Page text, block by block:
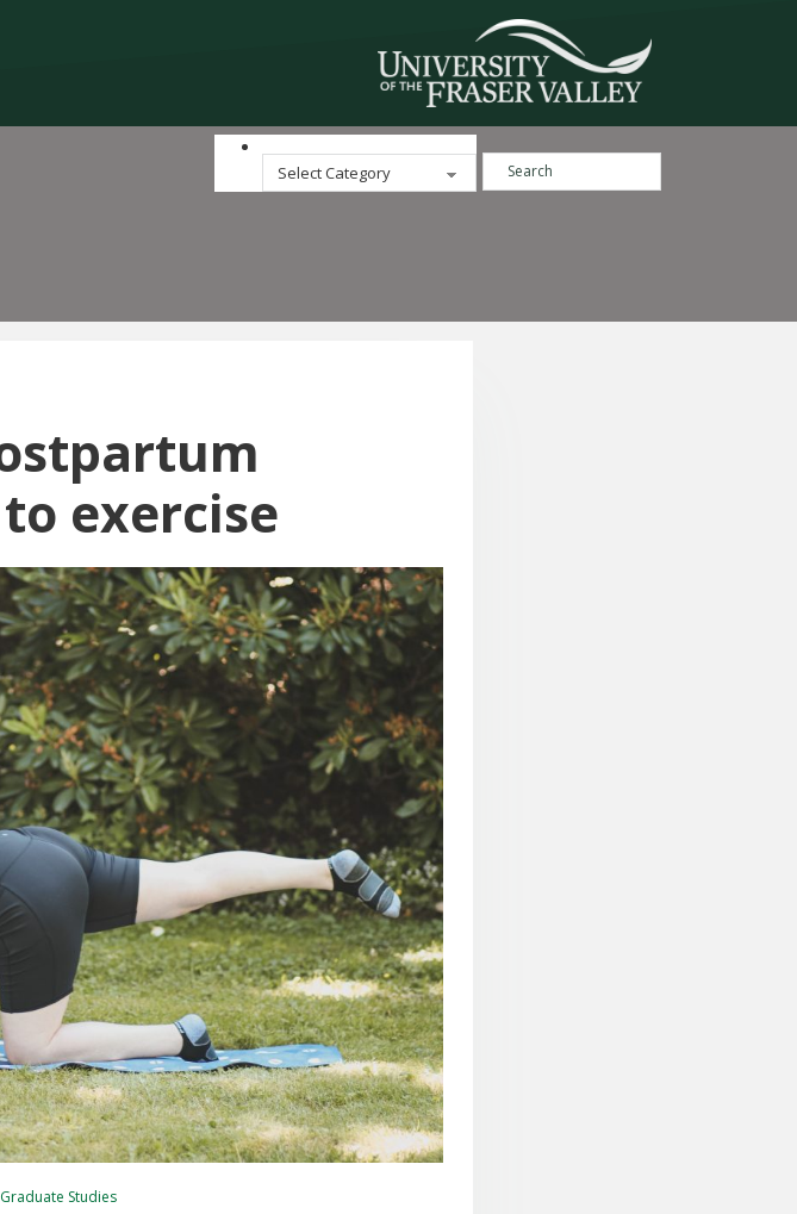
Categories Search ...
exercise
Studies